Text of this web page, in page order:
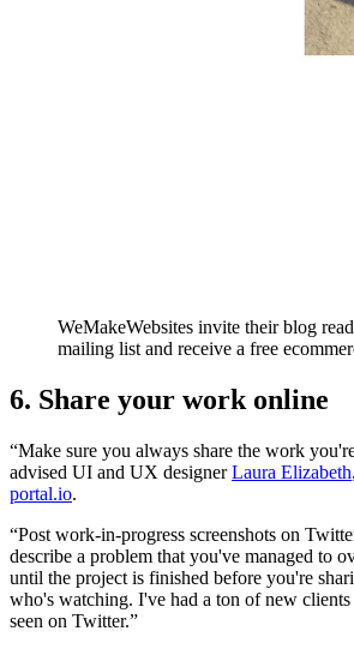
WeMakeWebsites invite their blog
mailing list and receive a free
6. Share your work online
“Make sure you always share the work
advised UI and UX designerLaura Elizabeth
portal.io.
“Post work-in-progress screenshots on
describe a problem that you've managed to
until the project is finished before you're
who's watching. I've had a ton of new
seen on Twitter.”